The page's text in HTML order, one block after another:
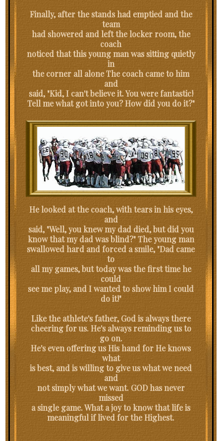
Finally, after the stands had emptied and the
team
had showered and left the locker room, the
coach
noticed that this young man was sitting quietly
in
the corner all alone The coach came to him
and
said, "Kid, I can't believe it. You were fantastic!
Tell me what got into you? How did you do it?"
He looked at the coach, with tears in his eyes,
and
said, "Well, you knew my dad died, but did you
know that my dad was blind?" The young man
swallowed hard and forced a smile, "Dad came
to
all my games, but today was the first time he
could
see me play, and I wanted to show him I could
do it!"
Like the athlete's father, God is always there
cheering for us. He's always reminding us to
go on.
He's even offering us His hand for He knows
what
is best, and is willing to give us what we need
and
not simply what we want. GOD has never
missed
a single game. What a joy to know that life is
meaningful if lived for the Highest.